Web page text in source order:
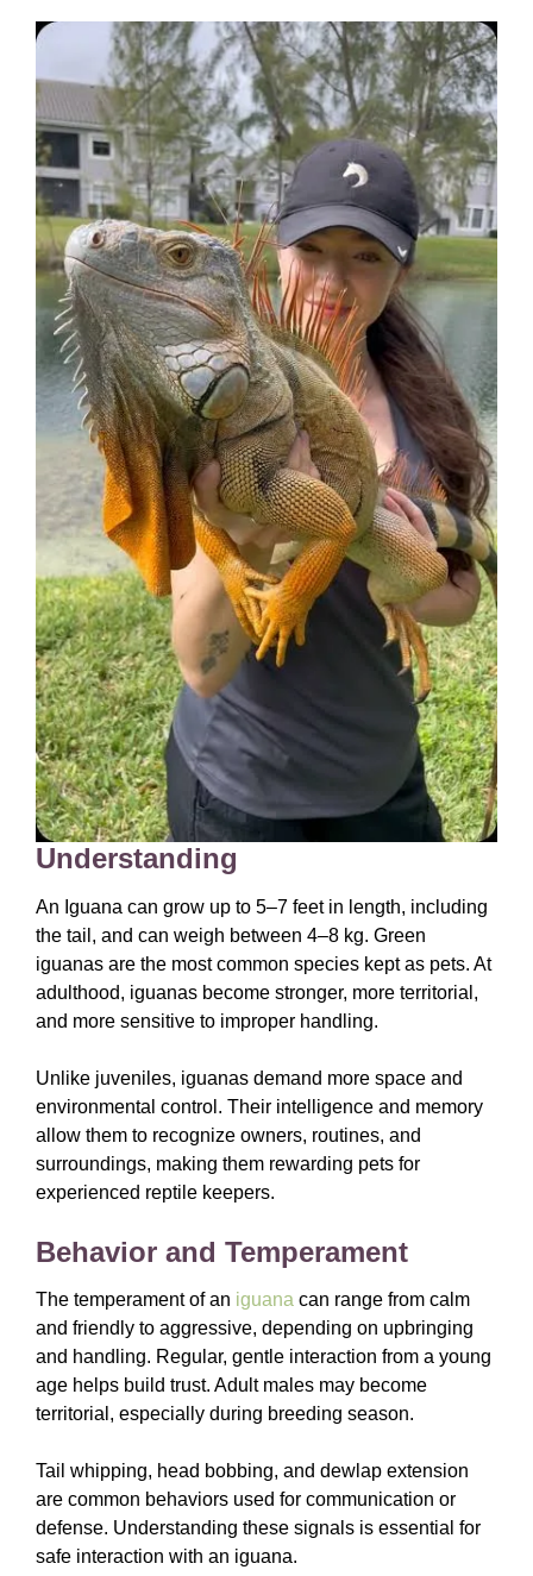
Understanding
An Iguana can grow up to 5–7 feet in length, including
the tail, and can weigh between 4–8 kg. Green
iguanas are the most common species kept as pets. At
adulthood, iguanas become stronger, more territorial,
and more sensitive to improper handling.
Unlike juveniles, iguanas demand more space and
environmental control. Their intelligence and memory
allow them to recognize owners, routines, and
surroundings, making them rewarding pets for
experienced reptile keepers.
Behavior and Temperament
The temperament of an iguana can range from calm
and friendly to aggressive, depending on upbringing
and handling. Regular, gentle interaction from a young
age helps build trust. Adult males may become
territorial, especially during breeding season.
Tail whipping, head bobbing, and dewlap extension
are common behaviors used for communication or
defense. Understanding these signals is essential for
safe interaction with an iguana.